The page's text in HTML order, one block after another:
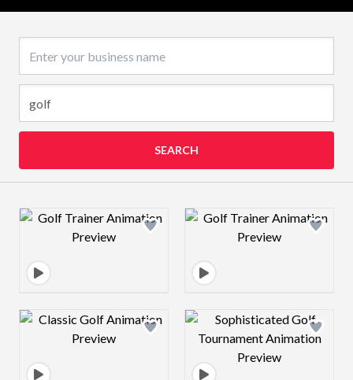
SEARCH
Design preview image Design preview
Design preview image Design preview